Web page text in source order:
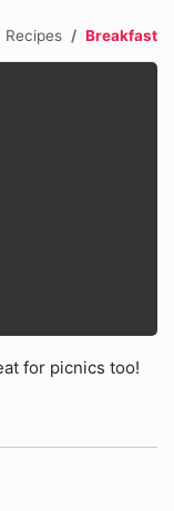
Recipes Breakfast
for picnics too!